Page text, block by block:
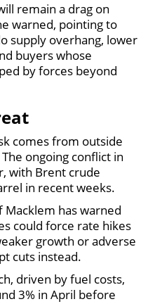
remain a drag on
warned, pointing to
supply overhang, lower
buyers whose
by forces beyond
comes from outside
ongoing conflict in
with Brent crude
in recent weeks.
Macklem has warned
could force rate hikes
growth or adverse
cuts instead.
driven by fuel costs,
3% in April before